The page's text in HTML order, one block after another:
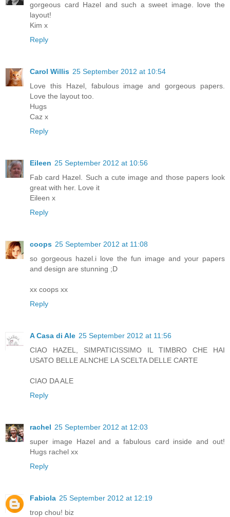
gorgeous card Hazel and such a sweet image. love the
layout!
Kim x
Reply
Carol Willis 25 September 2012 at 10:54
Love this Hazel, fabulous image and gorgeous papers.
Love the layout too.
Hugs
Caz x
Reply
Eileen 25 September 2012 at 10:56
Fab card Hazel. Such a cute image and those papers look
great with her. Love it
Eileen x
Reply
coops 25 September 2012 at 11:08
so gorgeous hazel.i love the fun image and your papers
and design are stunning ;D
xx coops xx
Reply
A Casa di Ale 25 September 2012 at 11:56
CIAO HAZEL, SIMPATICISSIMO IL TIMBRO CHE HAI
USATO BELLE ALNCHE LA SCELTA DELLE CARTE
CIAO DA ALE
Reply
rachel 25 September 2012 at 12:03
super image Hazel and a fabulous card inside and out!
Hugs rachel xx
Reply
Fabiola 25 September 2012 at 12:19
trop chou! biz